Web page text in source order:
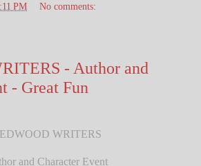
PM No comments:
- Author and
- Great Fun
WRITERS
and Character Event